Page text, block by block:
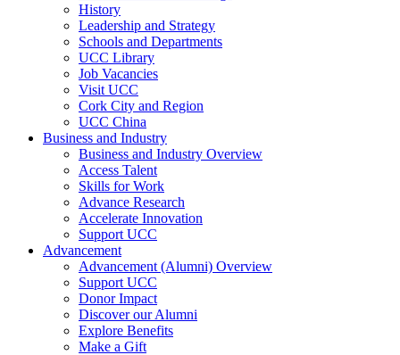
History
Leadership and Strategy
Schools and Departments
UCC Library
Job Vacancies
Visit UCC
Cork City and Region
UCC China
Business and Industry
Business and Industry Overview
Access Talent
Skills for Work
Advance Research
Accelerate Innovation
Support UCC
Advancement
Advancement (Alumni) Overview
Support UCC
Donor Impact
Discover our Alumni
Explore Benefits
Make a Gift